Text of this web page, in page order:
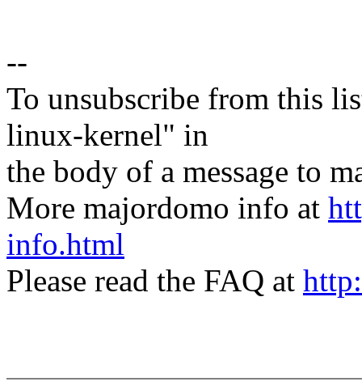
--
To unsubscribe from this
linux-kernel" in
the body of a message to
More majordomo info at
info.html
Please read the FAQ at